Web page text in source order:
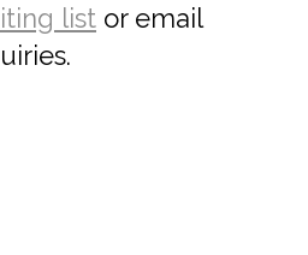
list or email